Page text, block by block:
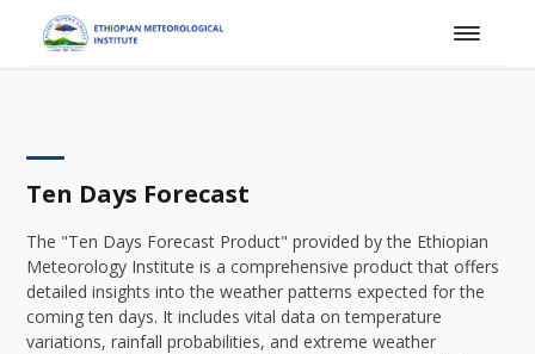
Ten Days Forecast
The "Ten Days Forecast Product" provided by the Ethiopian
Meteorology Institute is a comprehensive product that offers
detailed insights into the weather patterns expected for the
coming ten days. It includes vital data on temperature
variations, rainfall probabilities, and extreme weather